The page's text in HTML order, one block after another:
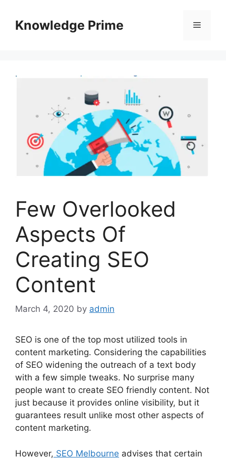
contentKnowledge Prime Menu
Few Overlooked
Aspects Of
Creating SEO
Content
March 4, 2020 by admin
SEO is one of the top most utilized tools in
content marketing. Considering the capabilities
of SEO widening the outreach of a text body
with a few simple tweaks. No surprise many
people want to create SEO friendly content. Not
just because it provides online visibility, but it
guarantees result unlike most other aspects of
content marketing.
However, SEO Melbourne advises that certain